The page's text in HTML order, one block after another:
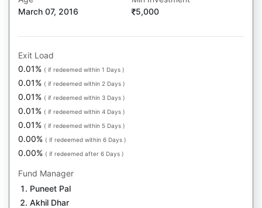
March 07, 2016
5,000
Exit Load
0.01% ( if redeemed within 1 Days )
0.01% ( if redeemed within 2 Days )
0.01% ( if redeemed within 3 Days )
0.01% ( if redeemed within 4 Days )
0.01% ( if redeemed within 5 Days )
0.00% ( if redeemed within 6 Days )
0.00% ( if redeemed after 6 Days )
Fund Manager
Puneet Pal
Akhil Dhar